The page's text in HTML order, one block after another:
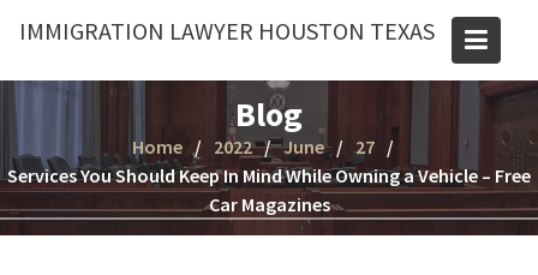
IMMIGRATION LAWYER HOUSTON TEXAS
Blog
Home 2022 June
27
Services You Should Keep In Mind While Owning a Vehicle – Free
Car Magazines